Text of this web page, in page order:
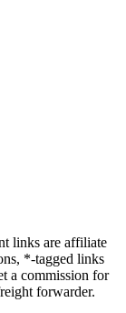
links are affiliate
*-tagged links
a commission for
forwarder.